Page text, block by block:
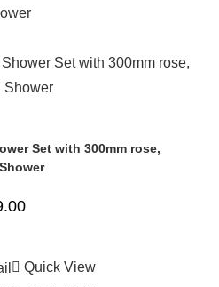
Set with 300mm rose,
Quick View